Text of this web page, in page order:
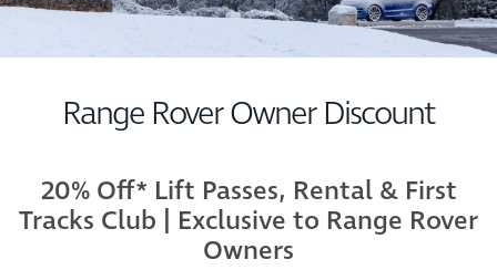
Range Rover Owner Discount
20% Off* Lift Passes, Rental & First
Tracks Club | Exclusive to Range Rover
Owners